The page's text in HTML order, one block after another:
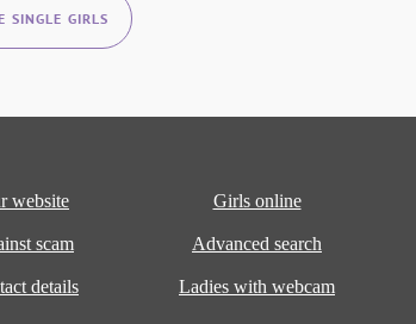
SINGLE GIRLS
website
scam
details
Girls online
Advanced search
Ladies with webcam